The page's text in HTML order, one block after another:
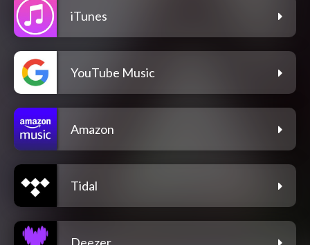
iTunes
YouTube Music
Amazon
Tidal